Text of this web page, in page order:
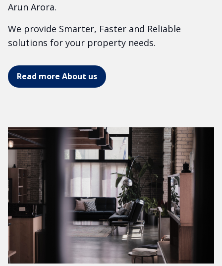
Arun Arora.
We provide Smarter, Faster and Reliable
solutions for your property needs.
Read more About us